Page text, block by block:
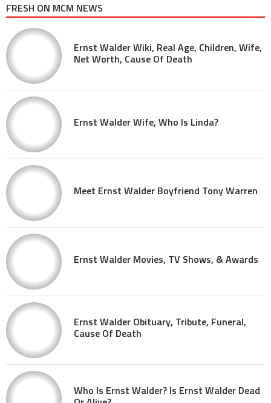
FRESH ON MCM NEWS
Ernst Walder Wiki, Real Age, Children, Wife,
Net Worth, Cause Of Death
Ernst Walder Wife, Who Is Linda?
Meet Ernst Walder Boyfriend Tony Warren
Ernst Walder Movies, TV Shows, & Awards
Ernst Walder Obituary, Tribute, Funeral,
Cause Of Death
Who Is Ernst Walder? Is Ernst Walder Dead